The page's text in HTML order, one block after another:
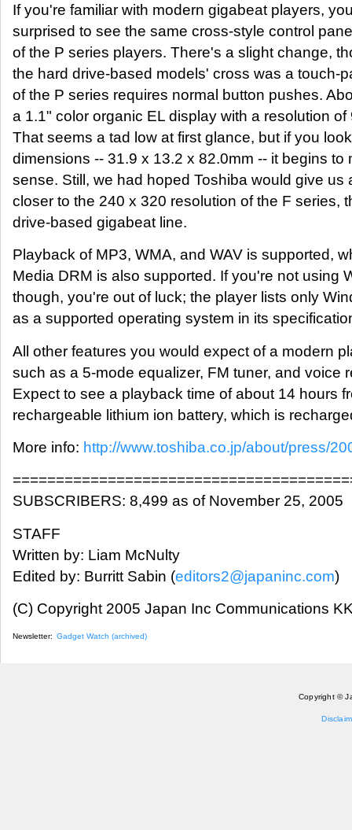
If you're familiar with modern gigabeat players,
surprised to see the same cross-style control
of the P series players. There's a slight change,
the hard drive-based models' cross was a touch-
of the P series requires normal button pushes.
a 1.1" color organic EL display with a resolution of
That seems a tad low at first glance, but if you
dimensions -- 31.9 x 13.2 x 82.0mm -- it begins to
sense. Still, we had hoped Toshiba would give us
closer to the 240 x 320 resolution of the F series,
drive-based gigabeat line.
Playback of MP3, WMA, and WAV is supported,
Media DRM is also supported. If you're not using
though, you're out of luck; the player lists only
as a supported operating system in its
All other features you would expect of a modern
such as a 5-mode equalizer, FM tuner, and voice
Expect to see a playback time of about 14 hours
rechargeable lithium ion battery, which is
More info: http://www.toshiba.co.jp/about/press/
SUBSCRIBERS: 8,499 as of November 25, 2005
STAFF
Written by: Liam McNulty
Edited by: Burritt Sabin (editors2@japaninc.com)
(C) Copyright 2005 Japan Inc Communications
Newsletter: Gadget Watch (archived)
Copyright ©